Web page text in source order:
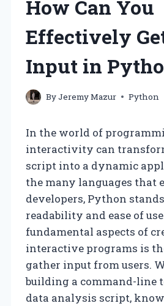
How Can You
Effectively
Input in
ByJeremy Mazur Python
In the world of
interactivity can
script into a dynamic
the many languages that
developers, Python
readability and ease of
fundamental aspects of
interactive programs is
gather input from users.
building a command-line
data analysis script,